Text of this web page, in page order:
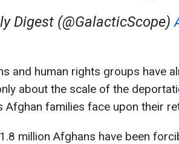
Digest (@GalacticScope)
and human rights groups have
about the scale of the
Afghan families face upon their
million Afghans have been